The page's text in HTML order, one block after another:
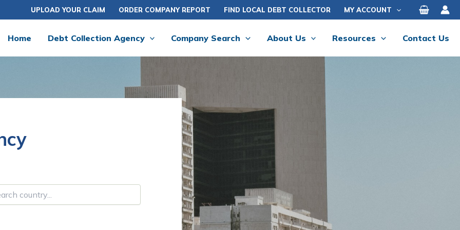
UPLOAD YOUR CLAIM ORDER COMPANY REPORT FIND LOCAL DEBT COLLECTOR MY ACCOUNT
Home Debt Collection Agency Company Search About Us Resources Contact Us